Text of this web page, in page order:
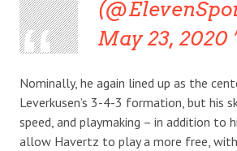
May 23, 2020
Nominally, he again lined up as the
Leverkusen’s 3-4-3 formation, but his
speed, and playmaking – in addition to
allow Havertz to play a more free,